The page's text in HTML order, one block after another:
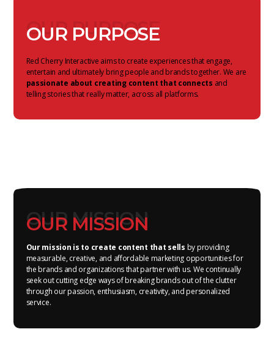
OUR PURPOSE
OUR PURPOSE
Red Cherry Interactive aims to create experiences that engage,
entertain and ultimately bring people and brands together. We are
passionate about creating content that connects and
telling stories that really matter, across all platforms.
OUR MISSION
OUR MISSION
Our mission is to create content that sells by providing
measurable, creative, and affordable marketing opportunities for
the brands and organizations that partner with us. We continually
seek out cutting edge ways of breaking brands out of the clutter
through our passion, enthusiasm, creativity, and personalized
service.